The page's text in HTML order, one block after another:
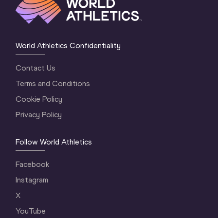
World Athletics Confidentiality
Contact Us
Terms and Conditions
Cookie Policy
Privacy Policy
Follow World Athletics
Facebook
Instagram
X
YouTube